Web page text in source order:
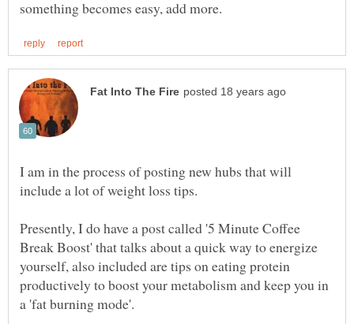
I am in the process of posting new hubs that will
Presently, I do have a post called '5 Minute Coffee
Break Boost' that talks about a quick way to energize
yourself, also included are tips on eating protein
productively to boost your metabolism and keep you in